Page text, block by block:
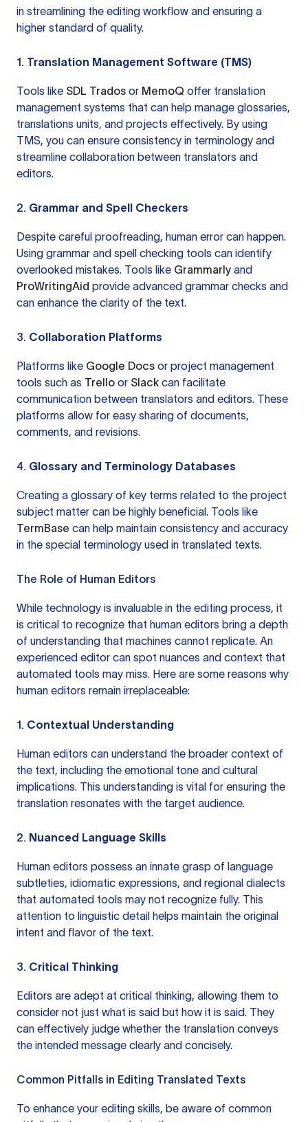
in streamlining the editing workflow and ensuring a
higher standard of quality.
1. Translation Management Software (TMS)
Tools like SDL Trados or MemoQ offer translation
management systems that can help manage glossaries,
translations units, and projects effectively. By using
TMS, you can ensure consistency in terminology and
streamline collaboration between translators and
editors.
2. Grammar and Spell Checkers
Despite careful proofreading, human error can happen.
Using grammar and spell checking tools can identify
overlooked mistakes. Tools like Grammarly and
ProWritingAid provide advanced grammar checks and
can enhance the clarity of the text.
3. Collaboration Platforms
Platforms like Google Docs or project management
tools such as Trello or Slack can facilitate
communication between translators and editors. These
platforms allow for easy sharing of documents,
comments, and revisions.
4. Glossary and Terminology Databases
Creating a glossary of key terms related to the project
subject matter can be highly beneficial. Tools like
TermBase can help maintain consistency and accuracy
in the special terminology used in translated texts.
The Role of Human Editors
While technology is invaluable in the editing process, it
is critical to recognize that human editors bring a depth
of understanding that machines cannot replicate. An
experienced editor can spot nuances and context that
automated tools may miss. Here are some reasons why
human editors remain irreplaceable:
1. Contextual Understanding
Human editors can understand the broader context of
the text, including the emotional tone and cultural
implications. This understanding is vital for ensuring the
translation resonates with the target audience.
2. Nuanced Language Skills
Human editors possess an innate grasp of language
subtleties, idiomatic expressions, and regional dialects
that automated tools may not recognize fully. This
attention to linguistic detail helps maintain the original
intent and flavor of the text.
3. Critical Thinking
Editors are adept at critical thinking, allowing them to
consider not just what is said but how it is said. They
can effectively judge whether the translation conveys
the intended message clearly and concisely.
Common Pitfalls in Editing Translated Texts
To enhance your editing skills, be aware of common